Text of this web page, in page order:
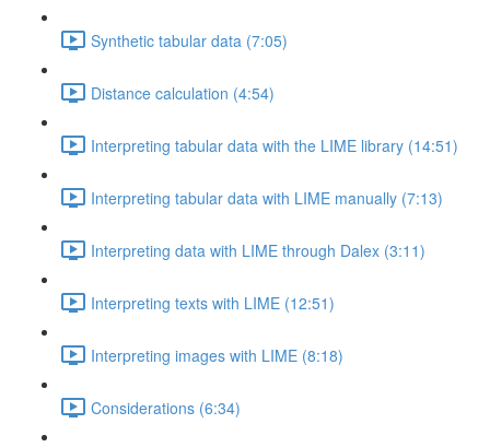
Synthetic tabular data (7:05)
Distance calculation (4:54)
Interpreting tabular data with the LIME library (14:51)
Interpreting tabular data with LIME manually (7:13)
Interpreting data with LIME through Dalex (3:11)
Interpreting texts with LIME (12:51)
Interpreting images with LIME (8:18)
Considerations (6:34)